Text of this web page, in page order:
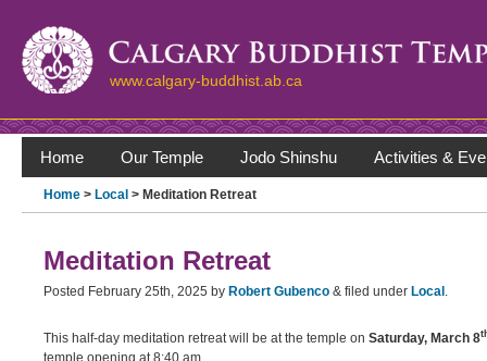
www.calgary-buddhist.ab.ca
Home Our Temple Jodo Shinshu Activities &
Home > Local > Meditation Retreat
Meditation Retreat
Posted February 25th, 2025 by Robert Gubenco & filed under Local
This half-day meditation retreat will be at the temple on Saturday, March 8
temple opening at 8:40 am.